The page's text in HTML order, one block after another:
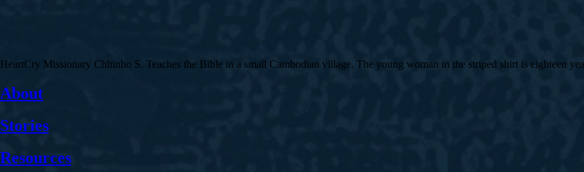
HeartCry Missionary Chhinho S. Teaches the Bible in a small Cambodian village. The young woman in the striped shirt is eighteen
About
Stories
Resources